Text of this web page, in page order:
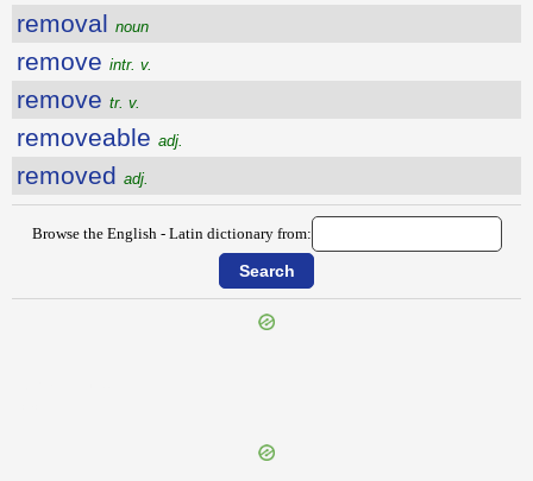
removal noun
remove intr. v.
remove tr. v.
removeable adj.
removed adj.
Browse the English - Latin dictionary from: